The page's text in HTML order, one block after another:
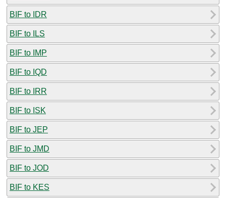
BIF to IDR
BIF to ILS
BIF to IMP
BIF to IQD
BIF to IRR
BIF to ISK
BIF to JEP
BIF to JMD
BIF to JOD
BIF to KES